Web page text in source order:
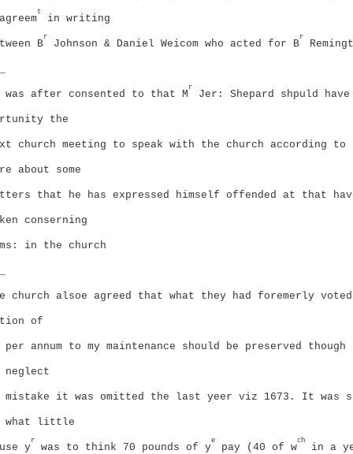
t
in writing
B
r
Johnson & Daniel Weicom who acted for B
r
after consented to that M
r
Jer: Shepard shpuld have
the
church meeting to speak with the church according to
about some
that he has expressed himself offended at that
conserning
in the church
church alsoe agreed that what they had foremerly
of
per annum to my maintenance should be preserved though
neglect
mistake it was omitted the last yeer viz 1673. It was
what little
y
r
was to think 70 pounds of y
e
pay (40 of w
ch
in a